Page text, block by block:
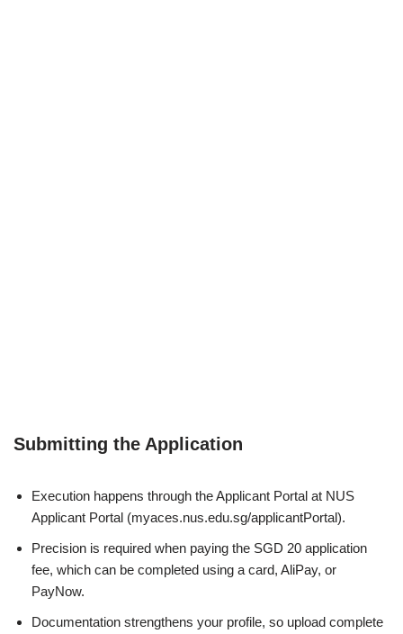
Submitting the Application
Execution happens through the Applicant Portal at NUS
Applicant Portal (myaces.nus.edu.sg/applicantPortal).
Precision is required when paying the SGD 20 application
fee, which can be completed using a card, AliPay, or
PayNow.
Documentation strengthens your profile, so upload complete